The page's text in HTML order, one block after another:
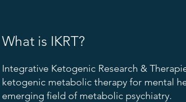
What is IKRT?
Integrative Ketogenic Research &
ketogenic metabolic therapy for mental
emerging field of metabolic psychiatry.